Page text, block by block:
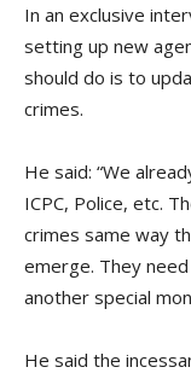
In an exclusive
setting up new
should do is to
crimes.
He said: “We
ICPC, Police, etc.
crimes same way
emerge. They
another special
He said the